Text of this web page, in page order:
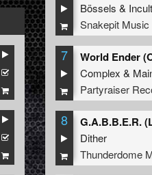
Bössels & Incult
Snakepit Music
7
Complex &
Partyraiser
8
Dither
Thunderdome